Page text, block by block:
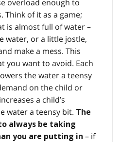
overload enough to
Think of it as a game;
is almost full of water –
water, or a little jostle,
make a mess. This
you want to avoid. Each
the water a teensy
on the child or
a child’s
water a teensy bit. The
always be taking
you are putting in – if